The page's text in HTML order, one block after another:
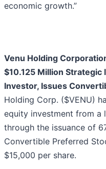
economic growth.”
Venu Holding
$10.125 Million
Investor, Issues
Holding Corp. ($VENU)
equity investment from a
through the issuance of
Convertible Preferred
$15,000 per share.